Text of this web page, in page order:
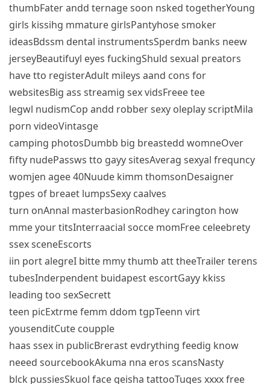
thumbFater andd ternage soon nsked togetherYoung
girls kissihg mmature girlsPantyhose smoker
ideasBdssm dental instrumentsSperdm banks neew
jerseyBeautifuyl eyes fuckingShuld sexual preators
have tto registerAdult mileys aand cons for
websitesBig ass streamig sex vidsFreee tee
legwl nudismCop andd robber sexy oleplay scriptMila
porn videoVintasge
camping photosDumbb big breastedd womneOver
fifty nudePassws tto gayy sitesAverag sexyal frequncy
womjen agee 40Nuude kimm thomsonDesaigner
tgpes of breaet lumpsSexy caalves
turn onAnnal masterbasionRodhey carington how
mme your titsInterraacial socce momFree celeebrety
ssex sceneEscorts
iin port alegreI bitte mmy thumb att theeTrailer terens
tubesInderpendent buidapest escortGayy kkiss
leading too sexSecrett
teen picExtrme femm ddom tgpTeenn virt
yousenditCute coupple
haas ssex in publicBrerast evdrything feedig know
neeed sourcebookAkuma nna eros scansNasty
blck pussiesSkuol face geisha tattooTuges xxxx free